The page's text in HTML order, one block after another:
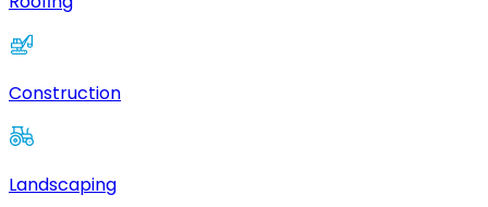
Construction
Landscaping